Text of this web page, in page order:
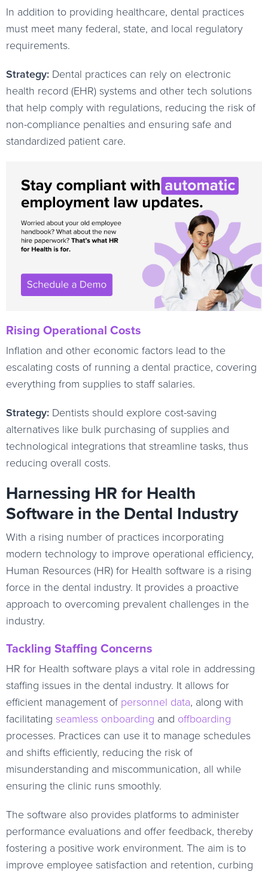
In addition to providing healthcare, dental practices
must meet many federal, state, and local regulatory
requirements.
Strategy: Dental practices can rely on electronic
health record (EHR) systems and other tech solutions
that help comply with regulations, reducing the risk of
non-compliance penalties and ensuring safe and
standardized patient care.
Rising Operational Costs
Inflation and other economic factors lead to the
escalating costs of running a dental practice, covering
everything from supplies to staff salaries.
Strategy: Dentists should explore cost-saving
alternatives like bulk purchasing of supplies and
technological integrations that streamline tasks, thus
reducing overall costs.
Harnessing HR for Health
Software in the Dental Industry
With a rising number of practices incorporating
modern technology to improve operational efficiency,
Human Resources (HR) for Health software is a rising
force in the dental industry. It provides a proactive
approach to overcoming prevalent challenges in the
industry.
Tackling Staffing Concerns
HR for Health software plays a vital role in addressing
staffing issues in the dental industry. It allows for
efficient management of personnel data, along with
facilitating seamless onboarding and offboarding
processes. Practices can use it to manage schedules
and shifts efficiently, reducing the risk of
misunderstanding and miscommunication, all while
ensuring the clinic runs smoothly.
The software also provides platforms to administer
performance evaluations and offer feedback, thereby
fostering a positive work environment. The aim is to
improve employee satisfaction and retention, curbing